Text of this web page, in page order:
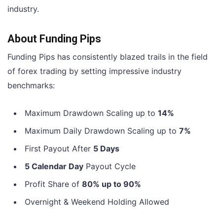
industry.
About Funding Pips
Funding Pips has consistently blazed trails in the field
of forex trading by setting impressive industry
benchmarks:
Maximum Drawdown Scaling up to 14%
Maximum Daily Drawdown Scaling up to 7%
First Payout After 5 Days
5 Calendar Day Payout Cycle
Profit Share of 80% up to 90%
Overnight & Weekend Holding Allowed